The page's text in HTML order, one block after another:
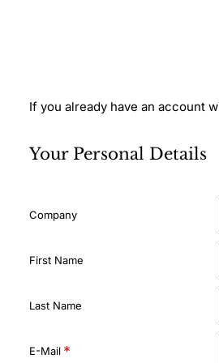
If you already have an account
Your Personal Details
Your
Details
Company
First Name
Last Name
E-Mail